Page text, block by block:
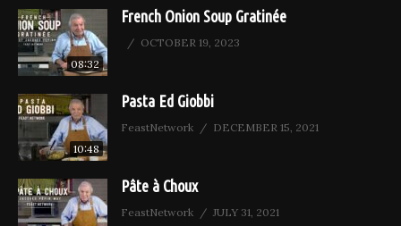
08:32
French Onion Soup Gratinée
OCTOBER 19, 2023
10:48
Pasta Ed Giobbi
FeastNetwork DECEMBER 15, 2021
Pâte à Choux
FeastNetwork JULY 31, 2021